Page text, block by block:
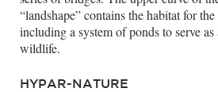
“landshape” contains the habitat for
including a system of ponds to serve
wildlife.
HYPAR-NATURE